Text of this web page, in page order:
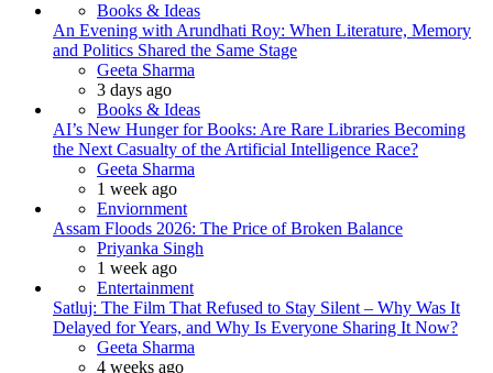
Books & Ideas
An Evening with Arundhati Roy: When Literature, Memory
and Politics Shared the Same Stage
Posted
Geeta Sharma
3 days ago
Books & Ideas
AI’s New Hunger for Books: Are Rare Libraries Becoming
the Next Casualty of the Artificial Intelligence Race?
Posted
Geeta Sharma
1 week ago
Enviornment
Assam Floods 2026: The Price of Broken Balance
Posted
Priyanka Singh
1 week ago
Entertainment
Satluj: The Film That Refused to Stay Silent – Why Was It
Delayed for Years, and Why Is Everyone Sharing It Now?
Posted
Geeta Sharma
4 weeks ago